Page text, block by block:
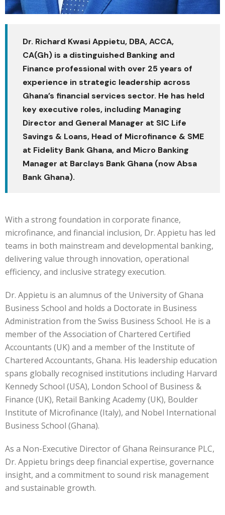
Dr. Richard Kwasi Appietu, DBA, ACCA,
CA(Gh)​ is a distinguished Banking and
Finance professional with over 25 years of
experience in strategic leadership across
Ghana’s financial services sector. He has held
key executive roles, including Managing
Director and General Manager at SIC Life
Savings & Loans, Head of Microfinance & SME
at Fidelity Bank Ghana, and Micro Banking
Manager at Barclays Bank Ghana (now Absa
Bank Ghana).
With a strong foundation in corporate finance,
microfinance, and financial inclusion, Dr. Appietu has led
teams in both mainstream and developmental banking,
delivering value through innovation, operational
efficiency, and inclusive strategy execution.
Dr. Appietu is an alumnus of the University of Ghana
Business School and holds a Doctorate in Business
Administration from the Swiss Business School. He is a
member of the Association of Chartered Certified
Accountants (UK) and a member of the Institute of
Chartered Accountants, Ghana. His leadership education
spans globally recognised institutions including Harvard
Kennedy School (USA), London School of Business &
Finance (UK), Retail Banking Academy (UK), Boulder
Institute of Microfinance (Italy), and Nobel International
Business School (Ghana).
As a Non-Executive Director of Ghana Reinsurance PLC,
Dr. Appietu brings deep financial expertise, governance
insight, and a commitment to sound risk management
and sustainable growth.